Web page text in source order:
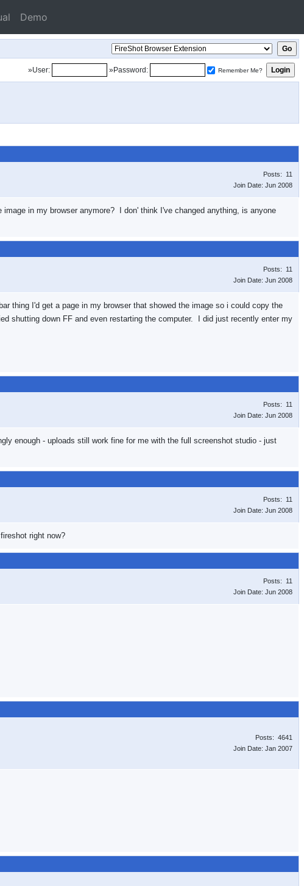
Demo
»User: »Password: Remember Me?
Posts: 11
Join Date: Jun 2008
in my browser anymore? I don' think I've changed anything, is anyone
Posts: 11
Join Date: Jun 2008
thing I'd get a page in my browser that showed the image so i could copy the
shutting down FF and even restarting the computer. I did just recently enter my
Posts: 11
Join Date: Jun 2008
enough - uploads still work fine for me with the full screenshot studio - just
Posts: 11
Join Date: Jun 2008
right now?
Posts: 11
Join Date: Jun 2008
Posts: 4641
Join Date: Jan 2007